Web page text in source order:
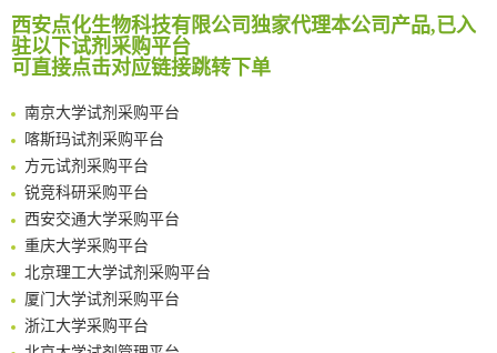
Noncanonical amino acids as doubly bio-orthogonal handles for one-pot preparation of protein multiconjugates
Reversible control of tetrazine bioorthogonal reactivity by naphthotube-mediated host-guest recognition
An Optimized Isotopic Photocleavable Tagging Strategy for SiteSpecific and Quantitative Profiling of Protein O‑GlcNAcylation in Colorectal Cancer Metastasis
Rare codon recoding for efficient noncanonical amino acid incorporation in mammalian cells
FABP4 inhibition suppresses bone resorption and protects against postmenopausal osteoporosis in ovariectomized mice
Amplifying antigen-induced cellular responses with proximity labelling
Intelligent Nano-Cage for Precision Delivery of CRISPR-Cas9 and ACC Inhibitors to Enhance Antitumor Cascade Therapy Through Lipid Metabolism Disruption
Multimodal targeting chimeras enable integrated immunotherapy leveraging tumor-immune microenvironment
A Versatile One-Step Enzymatic Strategy for Efficient Imaging and Mapping of Tumor-Associated Tn Antigen
Surface-anchored tumor microenvironment-responsive protein nanogel-platelet system for cytosolic delivery of therapeutic protein in the post-surgical cancer treatment
Genetically Incorporated Non-Canonical Amino Acids
Boosting Dye-Sensitized Luminescence by Enhanced Short-Range Triplet Energy Transfer
西安点化生物科技有限公司独家代理本公司产品,已入
驻以下试剂采购平台
可直接点击对应链接跳转下单
临港实验室科研物资采购服务平台
南方科技大学采购平台
深圳大学采购平台
南京大学试剂采购平台
喀斯玛试剂采购平台
方元试剂采购平台
锐竞科研采购平台
西安交通大学采购平台
重庆大学采购平台
北京理工大学试剂采购平台
厦门大学试剂采购平台
浙江大学采购平台
北京大学试剂管理平台